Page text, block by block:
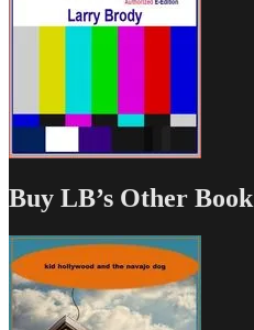
Buy LB’s Other Book